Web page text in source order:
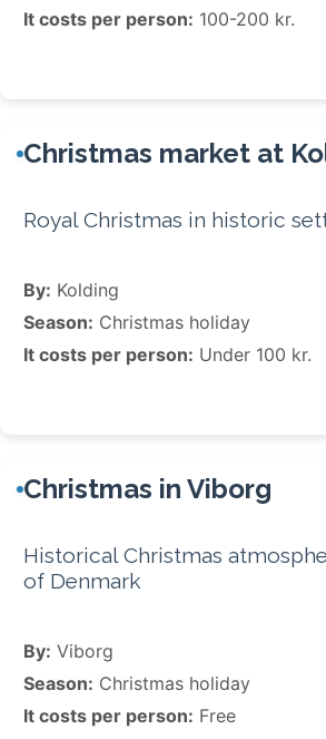
It costs per person: 100-200 kr.
Christmas market at
Royal Christmas in historic
By: Kolding
Season: Christmas holiday
It costs per person: Under 100 kr.
Christmas in Viborg
Historical Christmas
of Denmark
By: Viborg
Season: Christmas holiday
It costs per person: Free